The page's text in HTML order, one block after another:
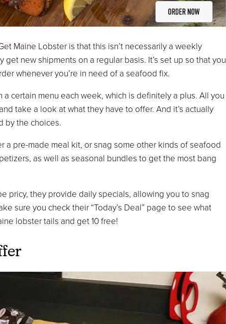
Maine Lobster is that this isn’t necessarily a weekly
new shipments on a regular basis. It’s set up so that you
whenever you’re in need of a seafood fix.
a certain menu each week, which is definitely a plus. All you
take a look at what they have to offer. And it’s actually
by the choices.
a pre-made meal kit, or snag some other kinds of seafood
as well as seasonal bundles to get the most bang
pricy, they provide daily specials, allowing you to snag
sure you check their “Today’s Deal” page to see what
lobster tails and get 10 free!